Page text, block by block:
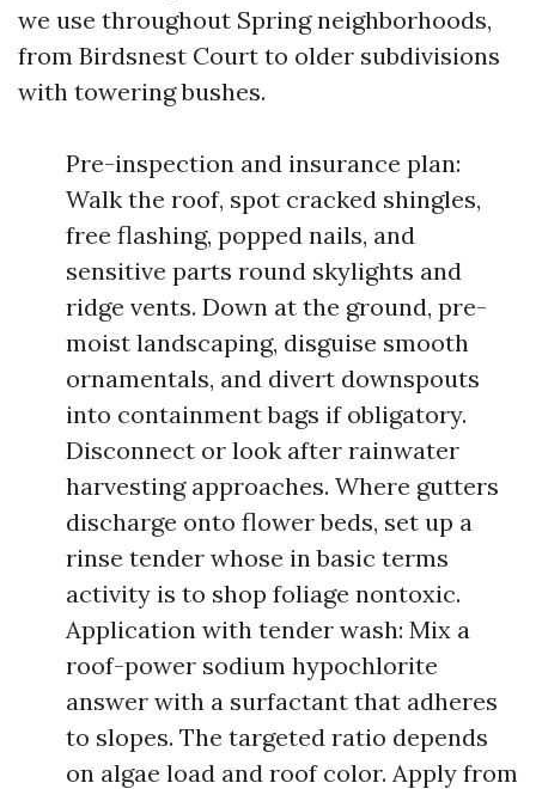
we use throughout Spring neighborhoods,
from Birdsnest Court to older subdivisions
with towering bushes.
Pre-inspection and insurance plan:
Walk the roof, spot cracked shingles,
free flashing, popped nails, and
sensitive parts round skylights and
ridge vents. Down at the ground, pre-
moist landscaping, disguise smooth
ornamentals, and divert downspouts
into containment bags if obligatory.
Disconnect or look after rainwater
harvesting approaches. Where gutters
discharge onto flower beds, set up a
rinse tender whose in basic terms
activity is to shop foliage nontoxic.
Application with tender wash: Mix a
roof-power sodium hypochlorite
answer with a surfactant that adheres
to slopes. The targeted ratio depends
on algae load and roof color. Apply from